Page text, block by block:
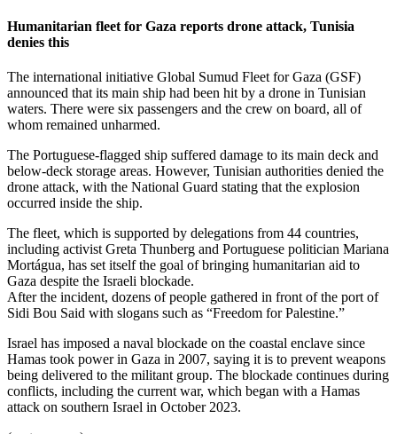
Humanitarian fleet for Gaza reports drone attack, Tunisia
denies this
The international initiative Global Sumud Fleet for Gaza (GSF)
announced that its main ship had been hit by a drone in Tunisian
waters. There were six passengers and the crew on board, all of
whom remained unharmed.
The Portuguese-flagged ship suffered damage to its main deck and
below-deck storage areas. However, Tunisian authorities denied the
drone attack, with the National Guard stating that the explosion
occurred inside the ship.
The fleet, which is supported by delegations from 44 countries,
including activist Greta Thunberg and Portuguese politician Mariana
Mortágua, has set itself the goal of bringing humanitarian aid to
Gaza despite the Israeli blockade.
After the incident, dozens of people gathered in front of the port of
Sidi Bou Said with slogans such as “Freedom for Palestine.”
Israel has imposed a naval blockade on the coastal enclave since
Hamas took power in Gaza in 2007, saying it is to prevent weapons
being delivered to the militant group. The blockade continues during
conflicts, including the current war, which began with a Hamas
attack on southern Israel in October 2023.